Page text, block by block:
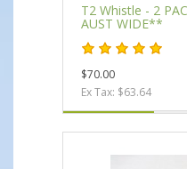
T2 Whistle - 2
AUST WIDE**
$70.00
Ex Tax: $63.64